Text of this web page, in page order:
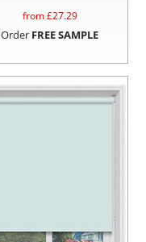
from £27.29
Order FREE SAMPLE